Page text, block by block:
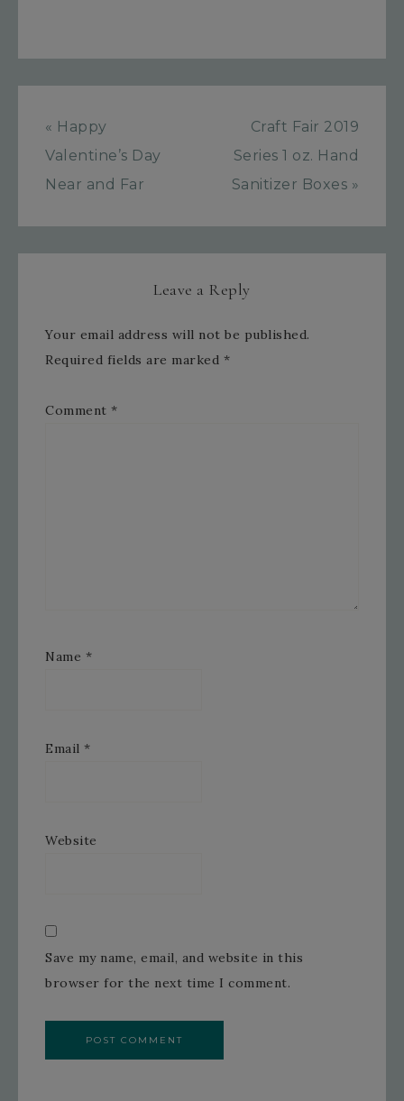
« Happy
Valentine’s Day
Near and Far
Craft Fair 2019
Series 1 oz. Hand
Sanitizer Boxes »
Leave a Reply
Your email address will not be published.
Required fields are marked *
Comment *
Name *
Email *
Website
Save my name, email, and website in this
browser for the next time I comment.